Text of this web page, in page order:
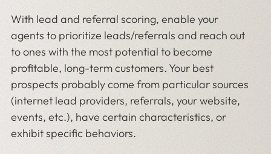
With lead and referral scoring, enable your
agents to prioritize leads/referrals and reach out
to ones with the most potential to become
profitable, long-term customers. Your best
prospects probably come from particular sources
(internet lead providers, referrals, your website,
events, etc.), have certain characteristics, or
exhibit specific behaviors.